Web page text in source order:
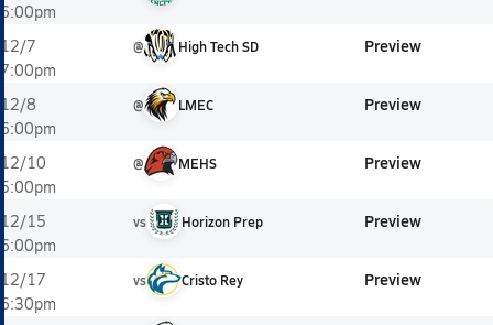
6:00pm
12/7
7:00pm
@ High Tech SD Preview
12/8
6:00pm
@ LMEC Preview
12/10
5:00pm
@ MEHS Preview
12/15
6:00pm
vs Horizon Prep Preview
12/17
6:30pm
vs Cristo Rey Preview